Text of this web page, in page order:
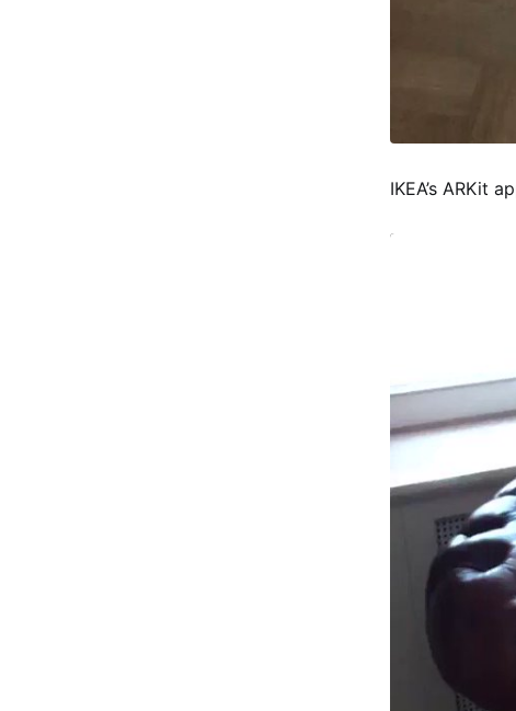
IKEA’s ARKit